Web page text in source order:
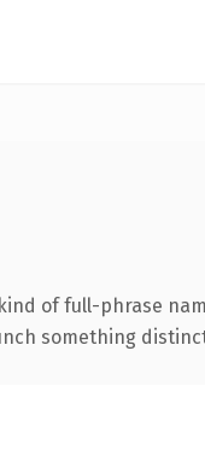
of full-phrase
something